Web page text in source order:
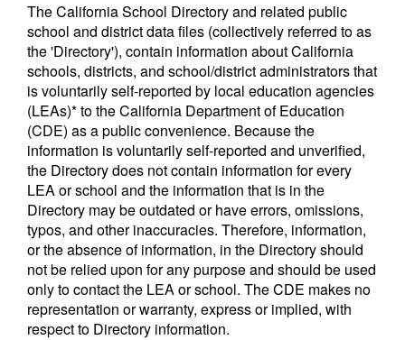
The California School Directory and related public
school and district data files (collectively referred to as
the 'Directory'), contain information about California
schools, districts, and school/district administrators that
is voluntarily self-reported by local education agencies
(LEAs)* to the California Department of Education
(CDE) as a public convenience. Because the
information is voluntarily self-reported and unverified,
the Directory does not contain information for every
LEA or school and the information that is in the
Directory may be outdated or have errors, omissions,
typos, and other inaccuracies. Therefore, information,
or the absence of information, in the Directory should
not be relied upon for any purpose and should be used
only to contact the LEA or school. The CDE makes no
representation or warranty, express or implied, with
respect to Directory information.